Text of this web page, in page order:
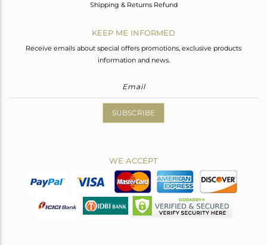
Shipping & Returns Refund
KEEP ME INFORMED
Receive emails about special offers promotions, exclusive products
information and news.
SUBSCRIBE
WE ACCEPT